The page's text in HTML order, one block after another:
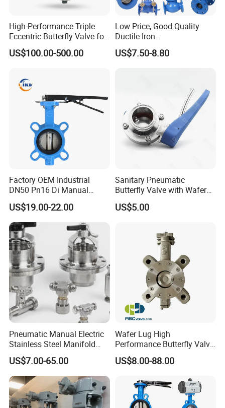
High-Performance Triple
Eccentric Butterfly Valve for
Energy Heating
US$100.00-500.00
Low Price, Good Quality
Ductile Iron
Butterfly/Check/Gate/Ball
Industrial Valve
US$7.50-8.80
Factory OEM Industrial
DN50 Pn16 Di Manual
Stainless Steel Wafer
Butterfly Valve
US$19.00-22.00
Sanitary Pneumatic
Butterfly Valve with Wafer
Type Design for Food &
Beverage Processing
US$5.00
Pneumatic Manual Electric
Stainless Steel Manifold
Press Sanitary Pressure
Wafer Flange 3 Way
Butterfly/Ball/Safety
Relief/Reducing/ Regulating
/Diaphragm Valve
US$7.00-65.00
Wafer Lug High
Performance Butterfly Valve
with Electric Actuator for Air
Treatment
US$8.00-88.00